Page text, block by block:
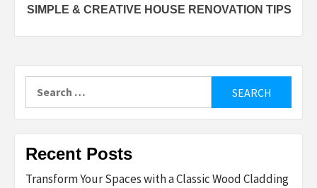
SIMPLE & CREATIVE HOUSE RENOVATION TIPS
Recent Posts
Transform Your Spaces with a Classic Wood Cladding